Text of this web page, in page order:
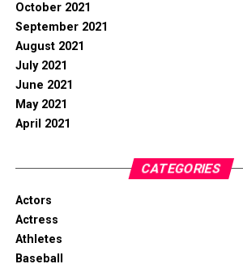
October 2021
September 2021
August 2021
July 2021
June 2021
May 2021
April 2021
CATEGORIES
Actors
Actress
Athletes
Baseball